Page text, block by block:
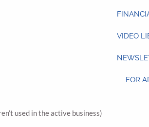
VIDEO
FOR
used in the active business)